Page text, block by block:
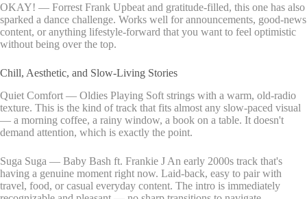
OKAY! — Forrest Frank Upbeat and gratitude-filled, this one has also
sparked a dance challenge. Works well for announcements, good-news
content, or anything lifestyle-forward that you want to feel optimistic
without being over the top.
Chill, Aesthetic, and Slow-Living Stories
Quiet Comfort — Oldies Playing Soft strings with a warm, old-radio
texture. This is the kind of track that fits almost any slow-paced visual
— a morning coffee, a rainy window, a book on a table. It doesn't
demand attention, which is exactly the point.
Suga Suga — Baby Bash ft. Frankie J An early 2000s track that's
having a genuine moment right now. Laid-back, easy to pair with
travel, food, or casual everyday content. The intro is immediately